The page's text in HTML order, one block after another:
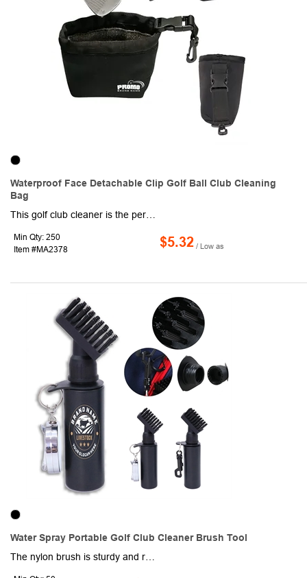
Waterproof Face Detachable Clip Golf Ball Club Cleaning
Bag
Min Qty: 250
Item #MA2378
$5.32 / Low as
Water Spray Portable Golf Club Cleaner Brush Tool